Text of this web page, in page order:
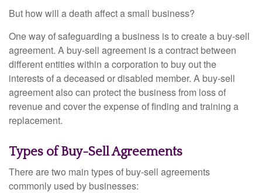
But how will a death affect a small business?
One way of safeguarding a business is to create a buy-sell
agreement. A buy-sell agreement is a contract between
different entities within a corporation to buy out the
interests of a deceased or disabled member. A buy-sell
agreement also can protect the business from loss of
revenue and cover the expense of finding and training a
replacement.
Types of Buy-Sell Agreements
There are two main types of buy-sell agreements
commonly used by businesses: